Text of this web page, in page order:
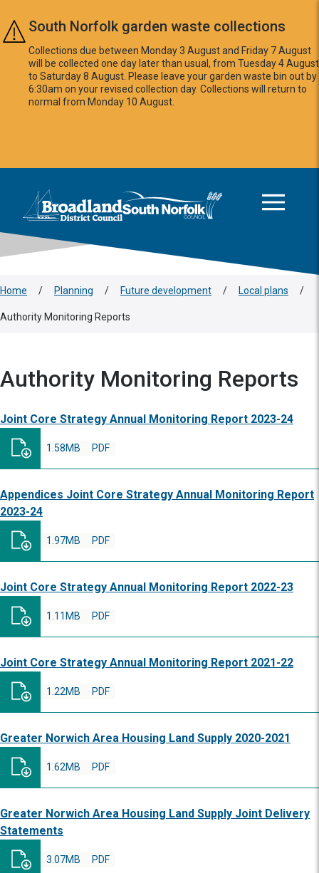
Skip to main content
South Norfolk garden waste collections
Collections due between Monday 3 August and Friday 7 August
will be collected one day later than usual, from Tuesday 4 August
to Saturday 8 August. Please leave your garden waste bin out by
6:30am on your revised collection day. Collections will return to
normal from Monday 10 August.
Logo: Visit the Broadland and South Norfolk home page
Home / Planning / Future development / Local plans /
Authority Monitoring Reports
Authority Monitoring Reports
Joint Core Strategy Annual Monitoring Report 2023-24
PDF
1.58MB
Appendices Joint Core Strategy Annual Monitoring Report
2023-24
PDF
1.97MB
Joint Core Strategy Annual Monitoring Report 2022-23
PDF
1.11MB
Joint Core Strategy Annual Monitoring Report 2021-22
PDF
1.22MB
Greater Norwich Area Housing Land Supply 2020-2021
PDF
1.62MB
Greater Norwich Area Housing Land Supply Joint Delivery
Statements
PDF
3.07MB